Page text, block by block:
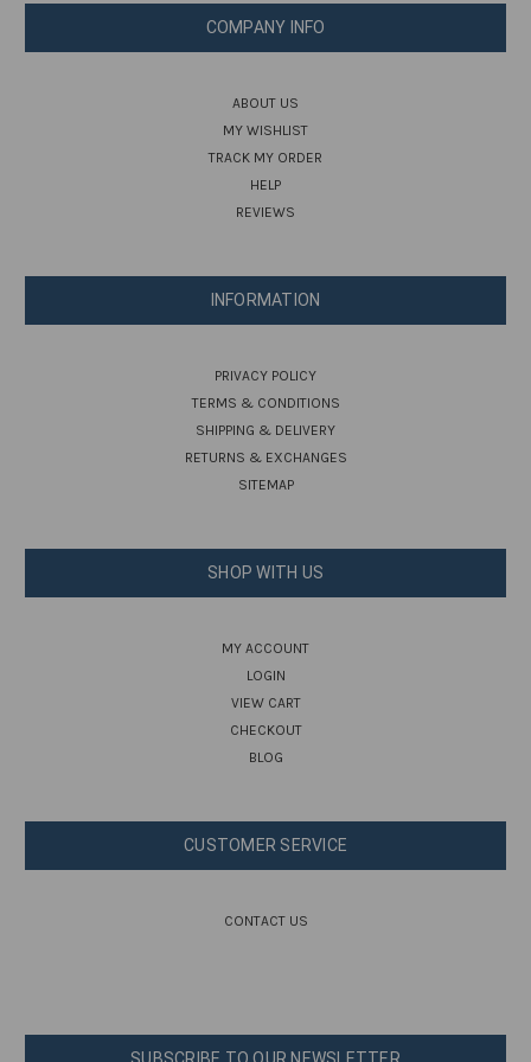
COMPANY INFO
ABOUT US
MY WISHLIST
TRACK MY ORDER
HELP
REVIEWS
INFORMATION
PRIVACY POLICY
TERMS & CONDITIONS
SHIPPING & DELIVERY
RETURNS & EXCHANGES
SITEMAP
SHOP WITH US
MY ACCOUNT
LOGIN
VIEW CART
CHECKOUT
BLOG
CUSTOMER SERVICE
CONTACT US